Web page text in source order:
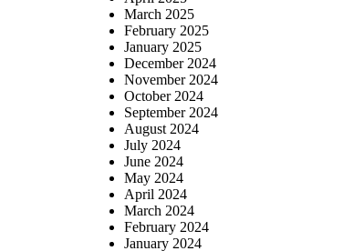
March 2025
February 2025
January 2025
December 2024
November 2024
October 2024
September 2024
August 2024
July 2024
June 2024
May 2024
April 2024
March 2024
February 2024
January 2024